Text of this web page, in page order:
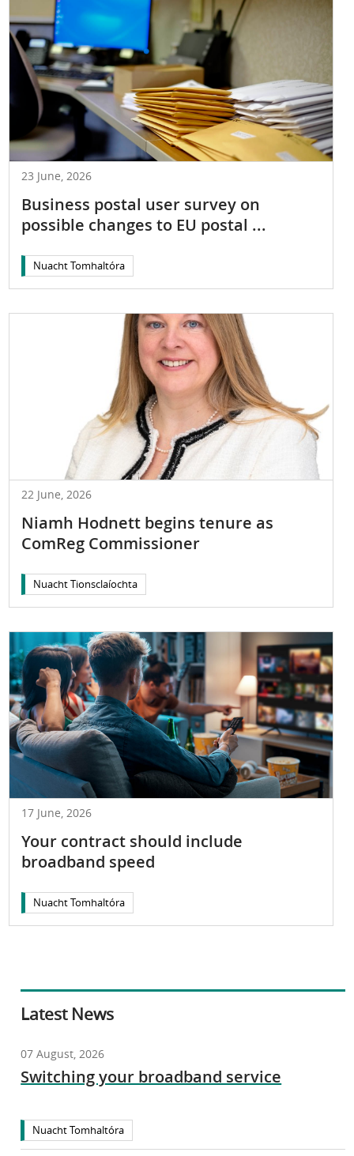
23 June, 2026
Business postal user survey on
possible changes to EU postal ...
Nuacht Tomhaltóra
22 June, 2026
Niamh Hodnett begins tenure as
ComReg Commissioner
Nuacht Tionsclaíochta
17 June, 2026
Your contract should include
broadband speed
Nuacht Tomhaltóra
Latest News
07 August, 2026
Switching your broadband service
Nuacht Tomhaltóra